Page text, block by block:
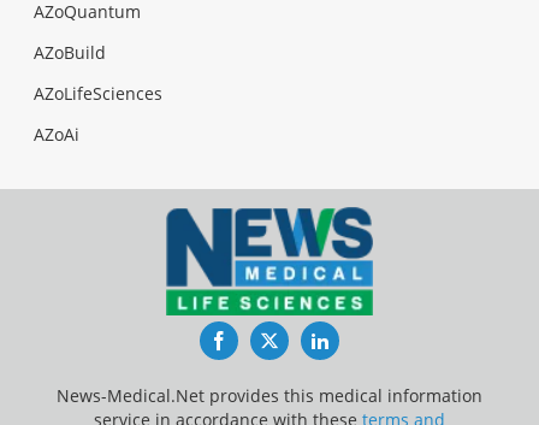
AZoQuantum
AZoBuild
AZoLifeSciences
AZoAi
FacebookTwitterLinkedIn
News-Medical.Net provides this medical information
service in accordance with these terms and